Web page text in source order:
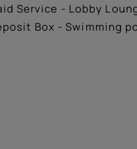
Service - Lobby
Box - Swimming